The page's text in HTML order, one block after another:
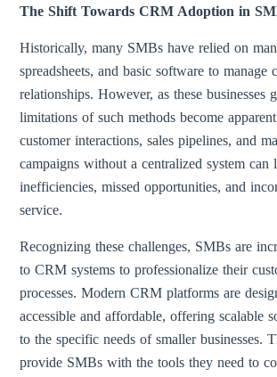
The Shift Towards CRM Adoption in
Historically, many SMBs have relied on
spreadsheets, and basic software to manage
relationships. However, as these businesses
limitations of such methods become
customer interactions, sales pipelines, and
campaigns without a centralized system can
inefficiencies, missed opportunities, and
service.
Recognizing these challenges, SMBs are
to CRM systems to professionalize their
processes. Modern CRM platforms are
accessible and affordable, offering scalable
to the specific needs of smaller businesses.
provide SMBs with the tools they need to